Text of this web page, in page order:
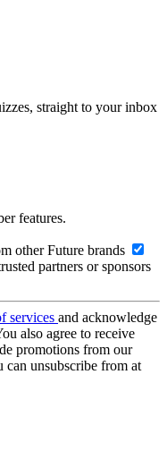
straight to your inbox
features.
other Future brands
partners or sponsors
services and acknowledge
also agree to receive
promotions from our
can unsubscribe from at